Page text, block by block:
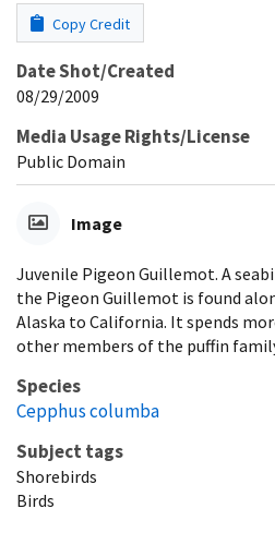
Copy Credit
Date Shot/Created
08/29/2009
Media Usage Rights/License
Public Domain
Image
Juvenile Pigeon Guillemot. A
the Pigeon Guillemot is found
Alaska to California. It spends
other members of the puffin
Species
Cepphus columba
Subject tags
Shorebirds
Birds